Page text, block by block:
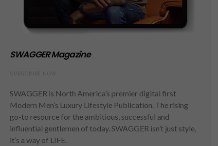
SWAGGER Magazine
SWAGGER is North America’s premier digital first
Modern Men’s Luxury Lifestyle Publication. The rising
go-to resource for the ambitious, successful and
influential gentlemen of today. SWAGGER isn’t just style,
it’s a way of LIFE.